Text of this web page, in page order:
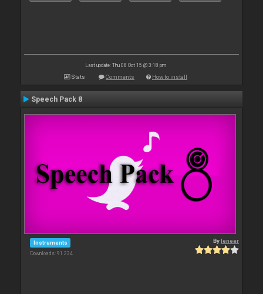
Last update: Thu 08 Oct 15 @ 3:18 pm
Stats Comments How to install
Speech Pack 8
Instruments
Downloads: 91 234
Byleneer